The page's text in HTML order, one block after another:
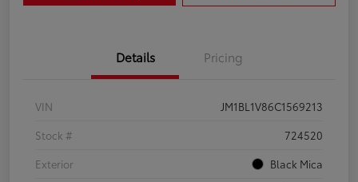
Details Pricing
VIN
JM1BL1V86C1569213
Stock #
724520
Exterior
Black Mica